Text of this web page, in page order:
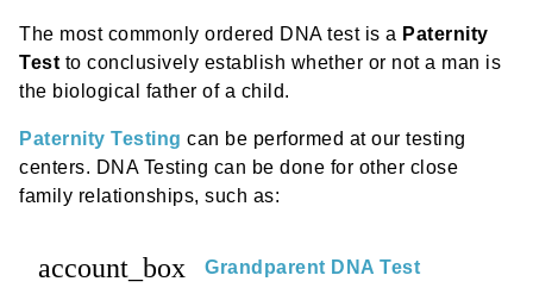
The most commonly ordered DNA test is a Paternity
Test to conclusively establish whether or not a man is
the biological father of a child.
Paternity Testing can be performed at our testing
centers. DNA Testing can be done for other close
family relationships, such as:
account_box Grandparent DNA Test